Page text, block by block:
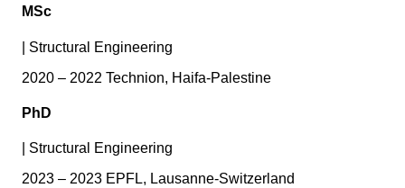
MSc
Structural Engineering
2020 – 2022 Technion, Haifa-Palestine
PhD
Structural Engineering
2023 – 2023 EPFL, Lausanne-Switzerland